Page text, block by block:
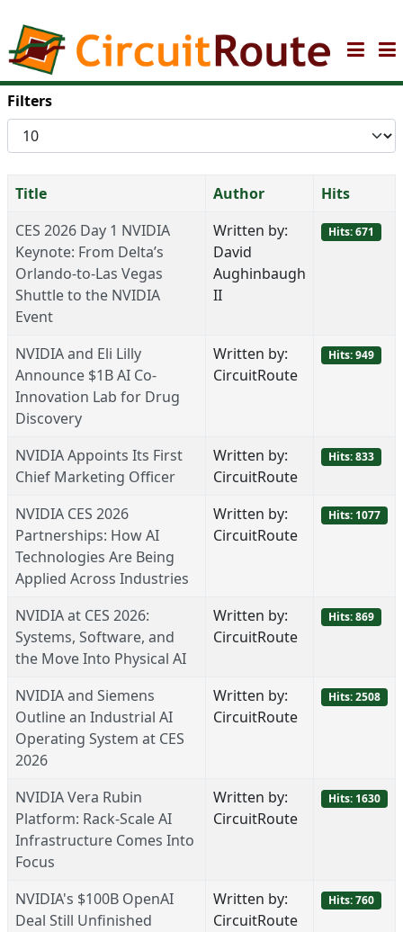
Filters
Display
#
Title Author
Hits
CES 2026 Day 1 NVIDIA
Keynote: From Delta’s
Orlando-to-Las Vegas
Shuttle to the NVIDIA
Event
Written by:
David
Aughinbaugh
II
Hits: 671
NVIDIA and Eli Lilly
Announce $1B AI Co-
Innovation Lab for Drug
Discovery
Written by:
CircuitRoute
Hits: 949
NVIDIA Appoints Its First
Chief Marketing Officer
Written by:
CircuitRoute
Hits: 833
NVIDIA CES 2026
Partnerships: How AI
Technologies Are Being
Applied Across Industries
Written by:
CircuitRoute
Hits: 1077
NVIDIA at CES 2026:
Systems, Software, and
the Move Into Physical AI
Written by:
CircuitRoute
Hits: 869
NVIDIA and Siemens
Outline an Industrial AI
Operating System at CES
2026
Written by:
CircuitRoute
Hits: 2508
NVIDIA Vera Rubin
Platform: Rack-Scale AI
Infrastructure Comes Into
Focus
Written by:
CircuitRoute
Hits: 1630
NVIDIA's $100B OpenAI
Deal Still Unfinished
Written by:
CircuitRoute
Hits: 760